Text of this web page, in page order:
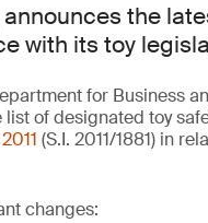
the
with its toy
for Business
list of designated toy
(S.I. 2011/1881) in
changes: